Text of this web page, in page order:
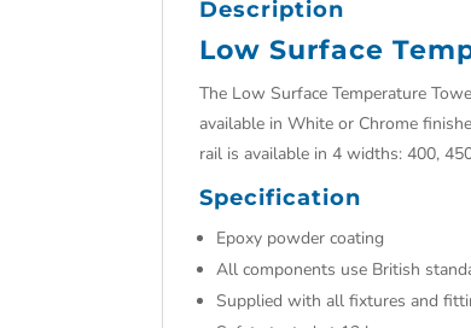
Description
Low Surface
The Low Surface Temperature
available in White or Chrome
rail is available in 4 widths: 400,
Specification
Epoxy powder coating
All components use British
Supplied with all fixtures and